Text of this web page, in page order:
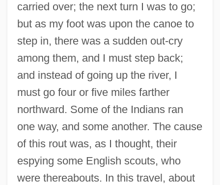
carried over; the next turn I was to go;
but as my foot was upon the canoe to
step in, there was a sudden out-cry
among them, and I must step back;
and instead of going up the river, I
must go four or five miles farther
northward. Some of the Indians ran
one way, and some another. The cause
of this rout was, as I thought, their
espying some English scouts, who
were thereabouts. In this travel, about